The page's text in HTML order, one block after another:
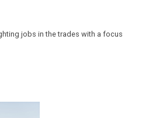
jobs in the trades with a focus